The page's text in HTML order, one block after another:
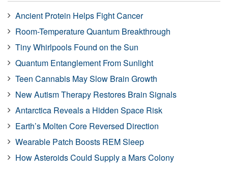
Ancient Protein Helps Fight Cancer
Room-Temperature Quantum Breakthrough
Tiny Whirlpools Found on the Sun
Quantum Entanglement From Sunlight
Teen Cannabis May Slow Brain Growth
New Autism Therapy Restores Brain Signals
Antarctica Reveals a Hidden Space Risk
Earth’s Molten Core Reversed Direction
Wearable Patch Boosts REM Sleep
How Asteroids Could Supply a Mars Colony